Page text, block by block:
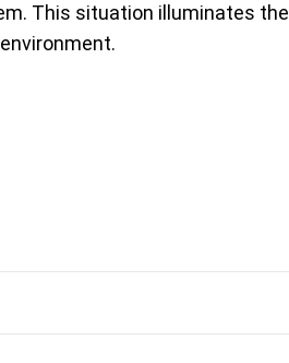
This situation illuminates the